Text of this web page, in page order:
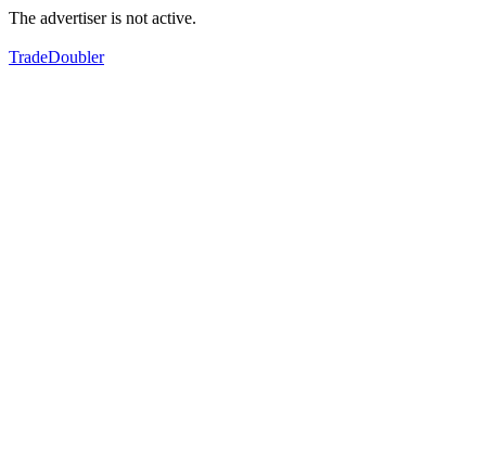
The advertiser is not active.
TradeDoubler